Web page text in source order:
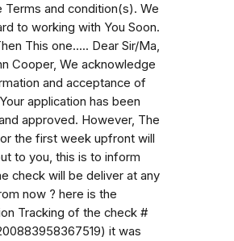
Terms and condition(s). We
to working with You Soon.
This one..... Dear Sir/Ma,
Cooper, We acknowledge
and acceptance of
application has been
approved. However, The
the first week upfront will
to you, this is to inform
check will be deliver at any
now ? here is the
Tracking of the check #
it was